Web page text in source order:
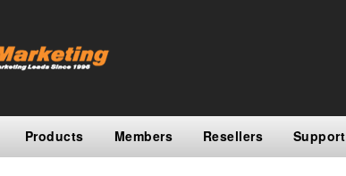
Products Members Resellers Support